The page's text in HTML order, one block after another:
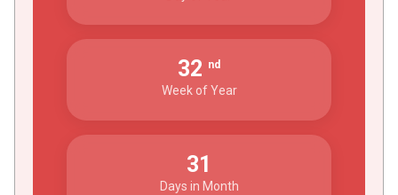
32 nd
Week of Year
31
Days in Month